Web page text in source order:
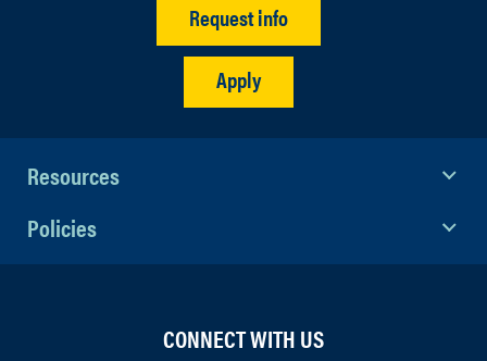
Request info
Apply
Resources
Policies
CONNECT WITH US